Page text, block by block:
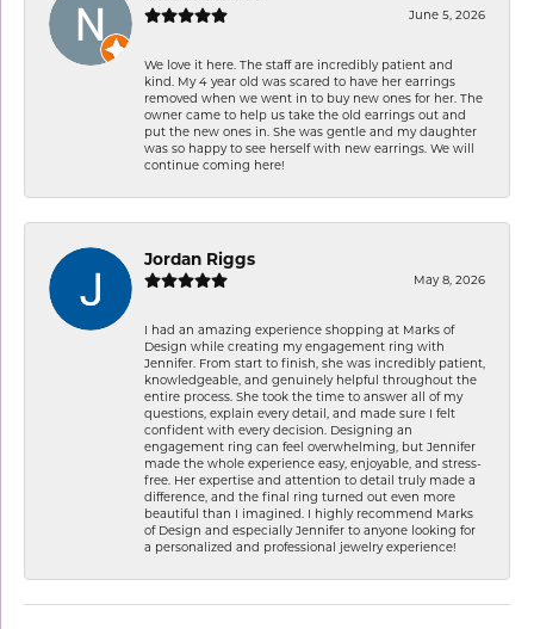
June 5, 2026
We love it here. The staff are incredibly patient and
kind. My 4 year old was scared to have her earrings
removed when we went in to buy new ones for her. The
owner came to help us take the old earrings out and
put the new ones in. She was gentle and my daughter
was so happy to see herself with new earrings. We will
continue coming here!
Jordan Riggs
May 8, 2026
I had an amazing experience shopping at Marks of
Design while creating my engagement ring with
Jennifer. From start to finish, she was incredibly patient,
knowledgeable, and genuinely helpful throughout the
entire process. She took the time to answer all of my
questions, explain every detail, and made sure I felt
confident with every decision. Designing an
engagement ring can feel overwhelming, but Jennifer
made the whole experience easy, enjoyable, and stress-
free. Her expertise and attention to detail truly made a
difference, and the final ring turned out even more
beautiful than I imagined. I highly recommend Marks
of Design and especially Jennifer to anyone looking for
a personalized and professional jewelry experience!